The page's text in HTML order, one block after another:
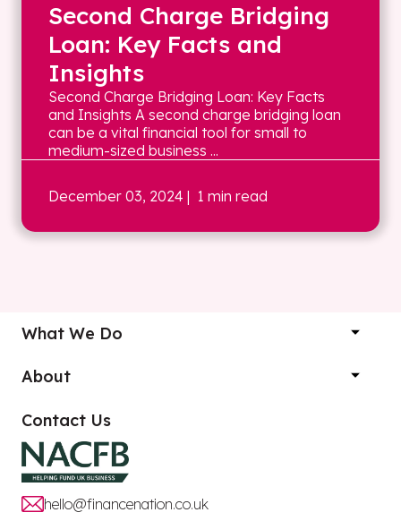
Second Charge Bridging
Loan: Key Facts and
Insights
Second Charge Bridging Loan: Key Facts
and Insights A second charge bridging loan
can be a vital financial tool for small to
medium-sized business ...
December 03, 2024 | 1 min read
What We Do
About
Contact Us
hello@financenation.co.uk